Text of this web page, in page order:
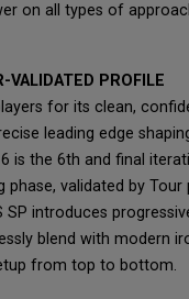
on all types of
VALIDATED PROFILE
for its clean,
leading edge
is the 6th and final
phase, validated by Tour
SP introduces
blend with modern
from top to bottom.